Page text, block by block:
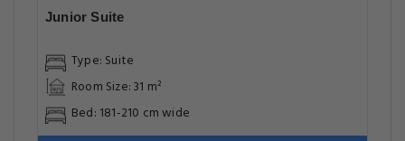
Junior Suite
Type: Suite
Room Size: 31 m²
Bed: 181-210 cm wide